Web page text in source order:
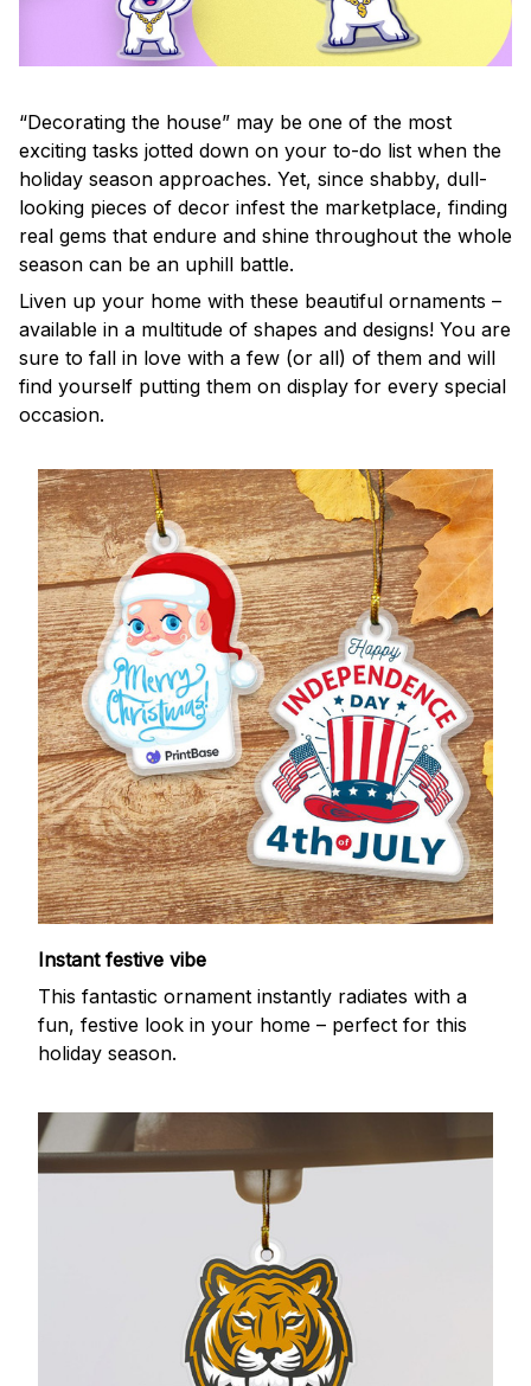
“Decorating the house” may be one of the most
exciting tasks jotted down on your to-do list when the
holiday season approaches. Yet, since shabby, dull-
looking pieces of decor infest the marketplace, finding
real gems that endure and shine throughout the whole
season can be an uphill battle.
Liven up your home with these beautiful ornaments –
available in a multitude of shapes and designs! You are
sure to fall in love with a few (or all) of them and will
find yourself putting them on display for every special
occasion.
Instant festive vibe
This fantastic ornament instantly radiates with a
fun, festive look in your home – perfect for this
holiday season.